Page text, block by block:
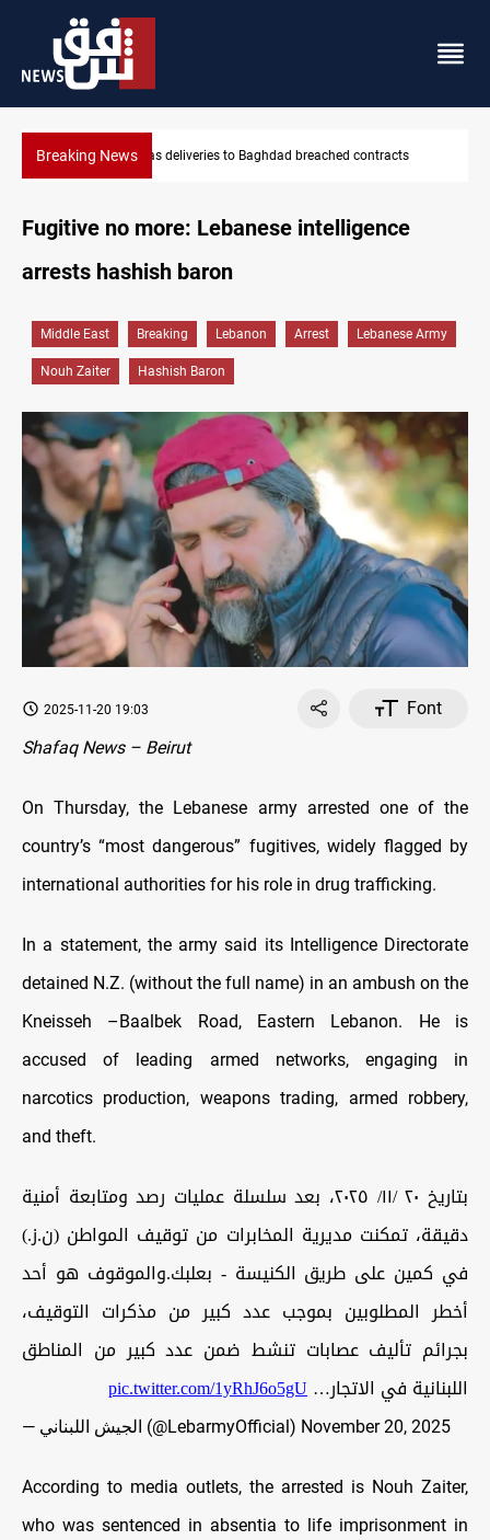
Breaking NewsVinicius Jr extends Real Madrid contract until 2032
Fugitive no more: Lebanese intelligence
arrests hashish baron
Middle East Breaking Lebanon Arrest Lebanese Army
Nouh Zaiter Hashish Baron
2025-11-20 19:03
Font
Shafaq News – Beirut
On Thursday, the Lebanese army arrested one of the
country’s “most dangerous” fugitives, widely flagged by
international authorities for his role in drug trafficking.
In a statement, the army said its Intelligence Directorate
detained N.Z. (without the full name) in an ambush on the
Kneisseh –Baalbek Road, Eastern Lebanon. He is
accused of leading armed networks, engaging in
narcotics production, weapons trading, armed robbery,
and theft.
بتاريخ ٢٠ /١١/ ٢٠٢٥، بعد سلسلة عمليات رصد ومتابعة أمنية
دقيقة، تمكنت مديرية المخابرات من توقيف المواطن (ن.ز.)
في كمين على طريق الكنيسة - بعلبك.والموقوف هو أحد
أخطر المطلوبين بموجب عدد كبير من مذكرات التوقيف،
بجرائم تأليف عصابات تنشط ضمن عدد كبير من المناطق
اللبنانية في الاتجار…pic.twitter.com/1yRhJ6o5gU
— الجيش اللبناني (@LebarmyOfficial) November 20, 2025
According to media outlets, the arrested is Nouh Zaiter,
who was sentenced in absentia to life imprisonment in